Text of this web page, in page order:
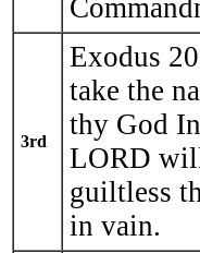
3rd
Exodus
take the
thy God
LORD
guiltless
in vain.